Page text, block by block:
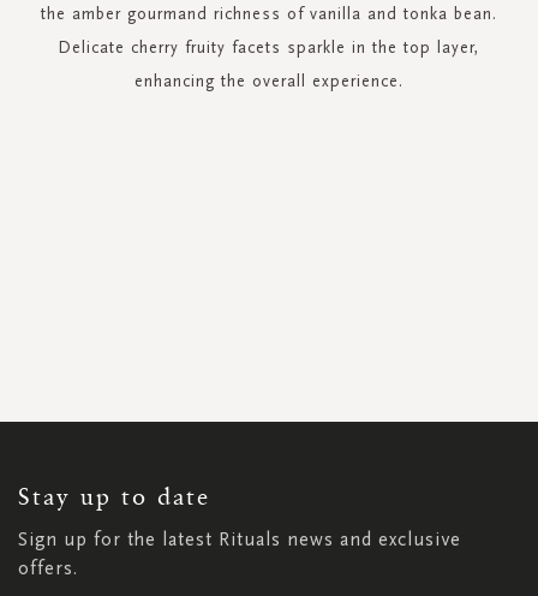
the amber gourmand richness of vanilla and tonka bean.
Delicate cherry fruity facets sparkle in the top layer,
enhancing the overall experience.
Stay up to date
Sign up for the latest Rituals news and exclusive
offers.
NEWSLETTER: